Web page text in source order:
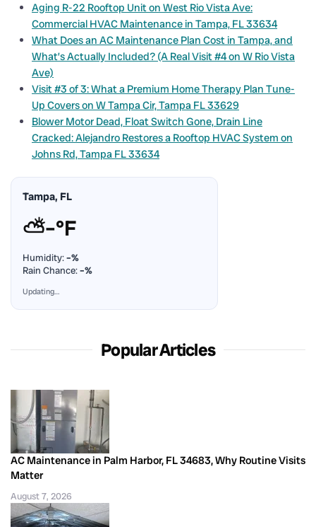
Aging R-22 Rooftop Unit on West Rio Vista Ave:
Commercial HVAC Maintenance in Tampa, FL 33634
What Does an AC Maintenance Plan Cost in Tampa, and
What’s Actually Included? (A Real Visit #4 on W Rio Vista
Ave)
Visit #3 of 3: What a Premium Home Therapy Plan Tune-
Up Covers on W Tampa Cir, Tampa FL 33629
Blower Motor Dead, Float Switch Gone, Drain Line
Cracked: Alejandro Restores a Rooftop HVAC System on
Johns Rd, Tampa FL 33634
Tampa, FL
⛅–°F
Humidity:–%
Rain Chance:–%
Updating…
Popular Articles
AC Maintenance in Palm Harbor, FL 34683, Why Routine Visits
Matter
August 7, 2026